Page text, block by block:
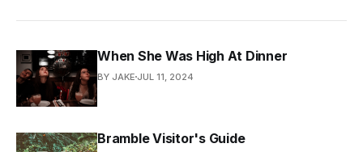
When She Was High At Dinner
BY JAKE JUL 11, 2024
Bramble Visitor's Guide